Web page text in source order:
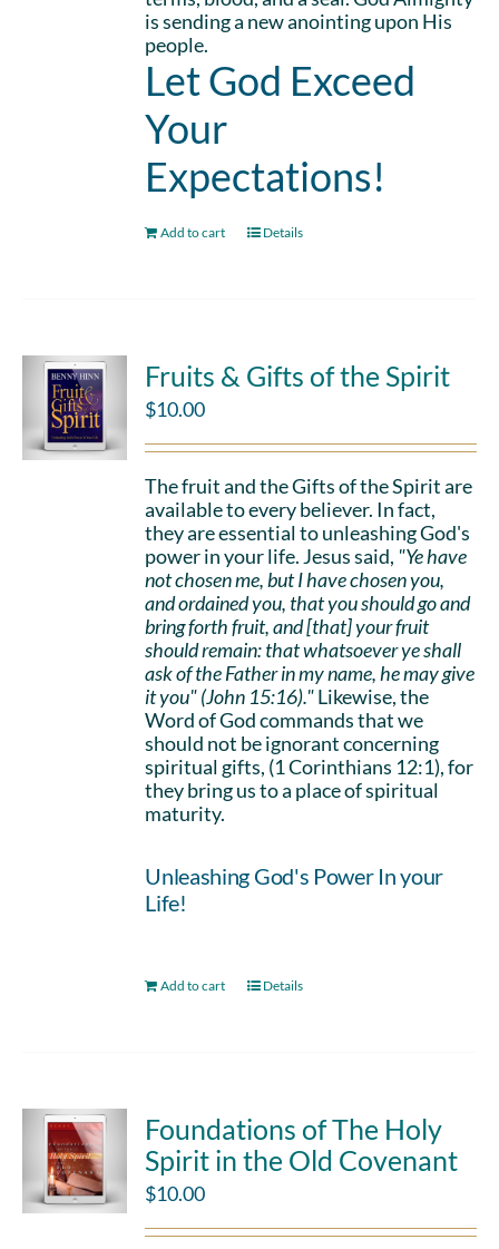
is sending a new anointing upon His
people.
Let God Exceed
Your
Expectations!
Add to cart Details
Fruits & Gifts of the Spirit
$10.00
The fruit and the Gifts of the Spirit are
available to every believer. In fact,
they are essential to unleashing God's
power in your life. Jesus said, "Ye have
not chosen me, but I have chosen you,
and ordained you, that you should go and
bring forth fruit, and [that] your fruit
should remain: that whatsoever ye shall
ask of the Father in my name, he may give
it you" (John 15:16)."Likewise, the
Word of God commands that we
should not be ignorant concerning
spiritual gifts, (1 Corinthians 12:1), for
they bring us to a place of spiritual
maturity.
Unleashing God's Power In your
Life!
Add to cart Details
Foundations of The Holy
Spirit in the Old Covenant
$10.00